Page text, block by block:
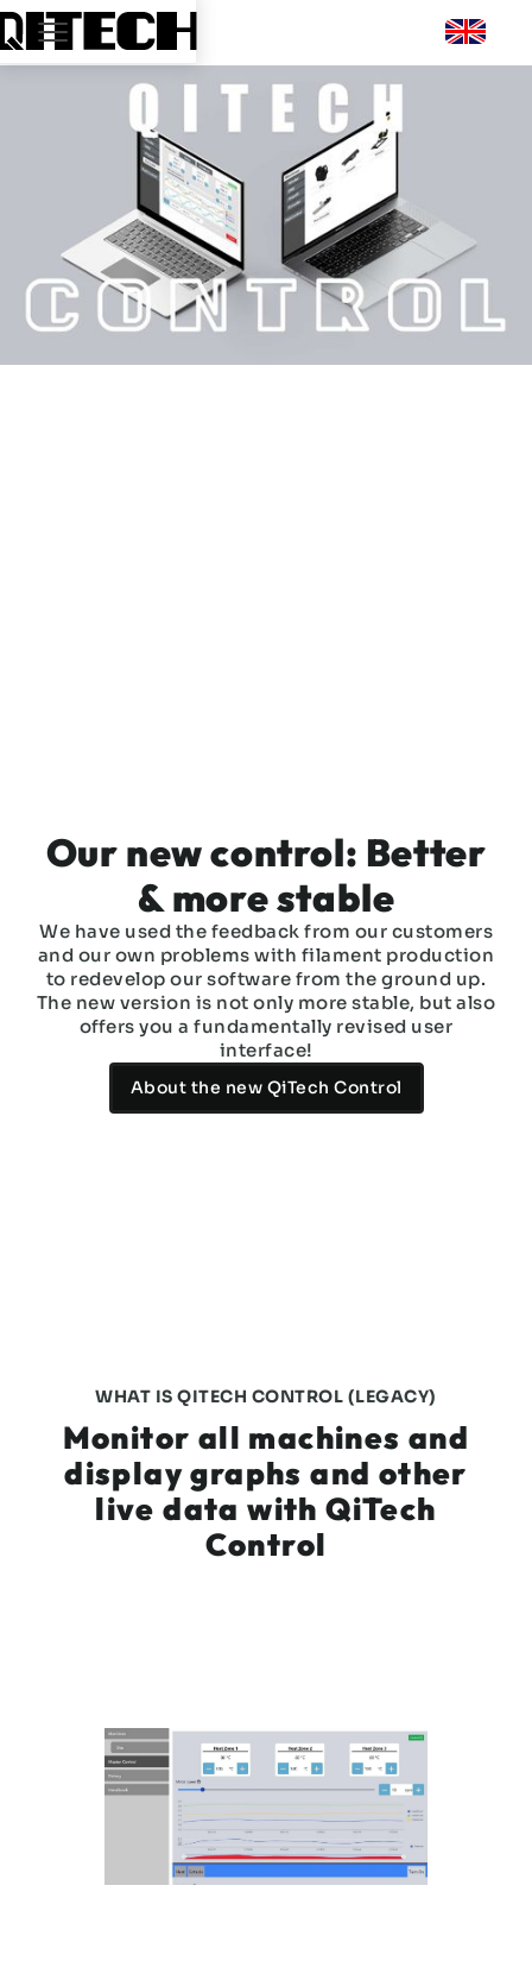
Our new control: Better
& more stable
We have used the feedback from our customers
and our own problems with filament production
to redevelop our software from the ground up.
The new version is not only more stable, but also
offers you a fundamentally revised user
interface!
About the new QiTech Control
WHAT IS QITECH CONTROL (LEGACY)
Monitor all machines and
display graphs and other
live data with QiTech
Control